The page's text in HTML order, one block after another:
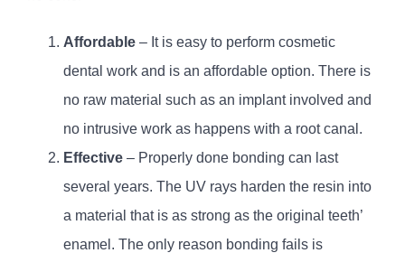
Affordable – It is easy to perform cosmetic
dental work and is an affordable option. There is
no raw material such as an implant involved and
no intrusive work as happens with a root canal.
Effective – Properly done bonding can last
several years. The UV rays harden the resin into
a material that is as strong as the original teeth’
enamel. The only reason bonding fails is